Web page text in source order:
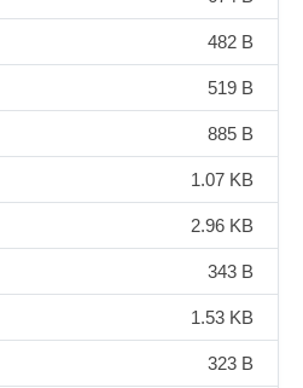
482 B
519 B
885 B
1.07 KB
2.96 KB
343 B
1.53 KB
323 B